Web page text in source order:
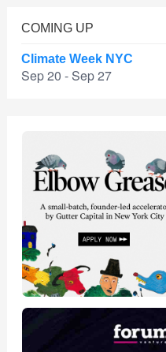
COMING UP
Climate Week NYC
Sep 20 - Sep 27